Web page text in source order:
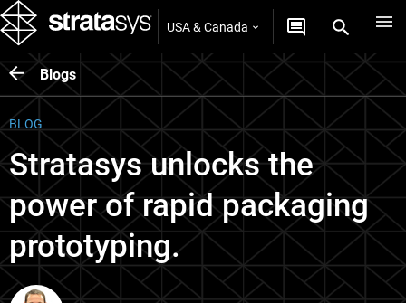
USA & Canada
Blogs
BLOG
Stratasys unlocks the
power of rapid packaging
prototyping.